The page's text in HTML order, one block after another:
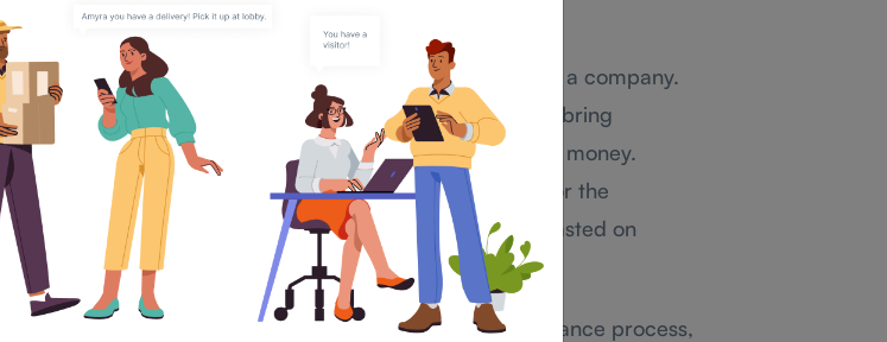
Maintenance Management
We know the importance of maintenance management in a company.
When a company poorly maintains resources so they can bring
operations to a halt, and could cause the company to lose money.
Maintenance management is maintaining the resources for the
production proceeds effectively and there is no money wasted on
inefficacy.
There are many software programs that help the maintenance process,